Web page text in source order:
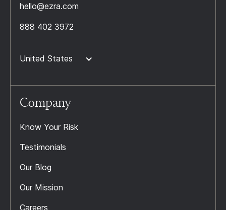
hello@ezra.com
888 402 3972
United States
Company
Know Your Risk
Testimonials
Our Blog
Our Mission
Careers